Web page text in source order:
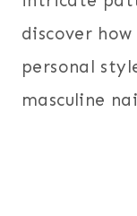
discover
personal
masculine